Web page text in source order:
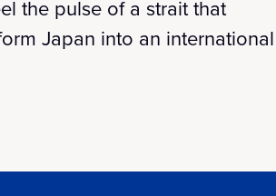
the pulse of a strait that
Japan into an international